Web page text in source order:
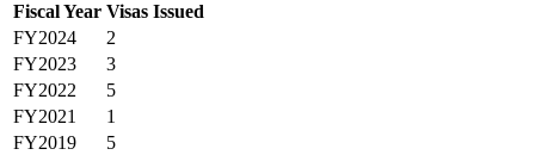
Fiscal Year Visas Issued
FY2024
2
FY2023
3
FY2022
5
FY2021
1
FY2019
5